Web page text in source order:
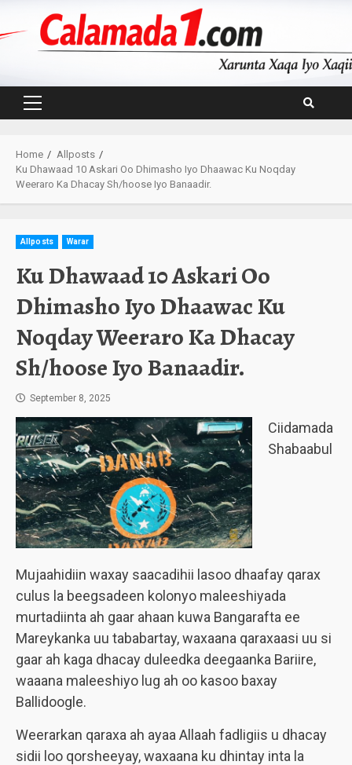
Primary
Home
Allposts
Ku Dhawaad 10 Askari Oo Dhimasho Iyo Dhaawac Ku Noqday
Weeraro Ka Dhacay Sh/hoose Iyo Banaadir.
Allposts Warar
Ku Dhawaad 10 Askari Oo
Dhimasho Iyo Dhaawac Ku
Noqday Weeraro Ka Dhacay
Sh/hoose Iyo Banaadir.
September 8, 2025
Ciidamada
Shabaabul
Mujaahidiin waxay saacadihii lasoo dhaafay qarax
culus la beegsadeen kolonyo maleeshiyada
murtadiinta ah gaar ahaan kuwa Bangarafta ee
Mareykanka uu tababartay, waxaana qaraxaasi uu si
gaar ah kaga dhacay duleedka deegaanka Bariire,
waaana maleeshiyo lug ah oo kasoo baxay
Ballidoogle.
Weerarkan qaraxa ah ayaa Allaah fadligiis u dhacay
sidii loo qorsheeyay, waxaana ku dhintay inta la